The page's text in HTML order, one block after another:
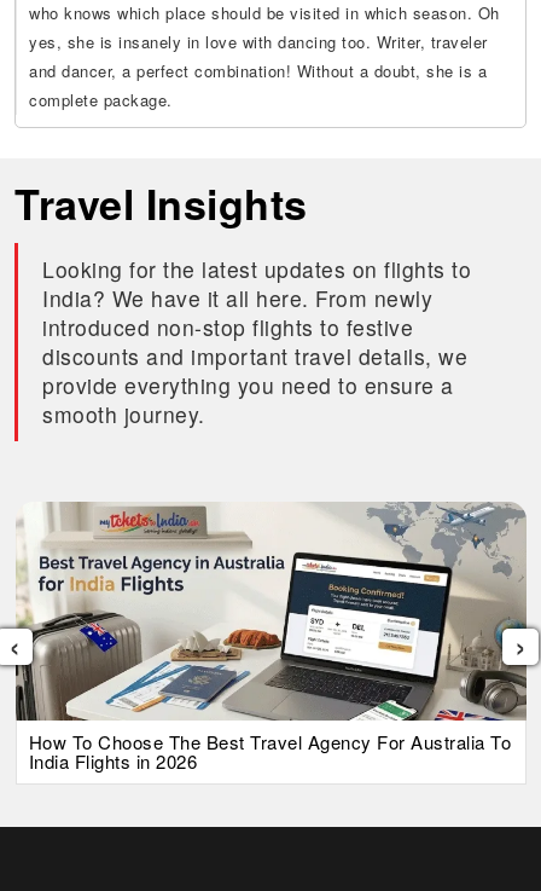
who knows which place should be visited in which season. Oh
yes, she is insanely in love with dancing too. Writer, traveler
and dancer, a perfect combination! Without a doubt, she is a
complete package.
Travel Insights
Looking for the latest updates on flights to
India? We have it all here. From newly
introduced non-stop flights to festive
discounts and important travel details, we
provide everything you need to ensure a
smooth journey.
How To Choose The Best Travel Agency For Australia To
India Flights in 2026
‹ ›